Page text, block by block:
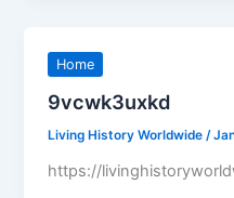
Home
9vcwk3uxkd
Living History Worldwide/
https://